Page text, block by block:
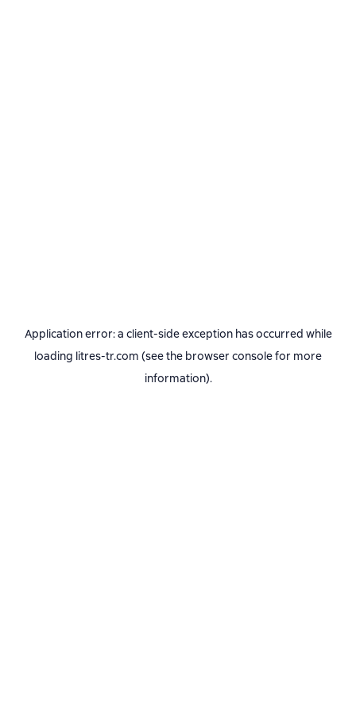
Application error: a client-side exception has occurred while
loading litres-tr.com (see the browser consolefor more
information).